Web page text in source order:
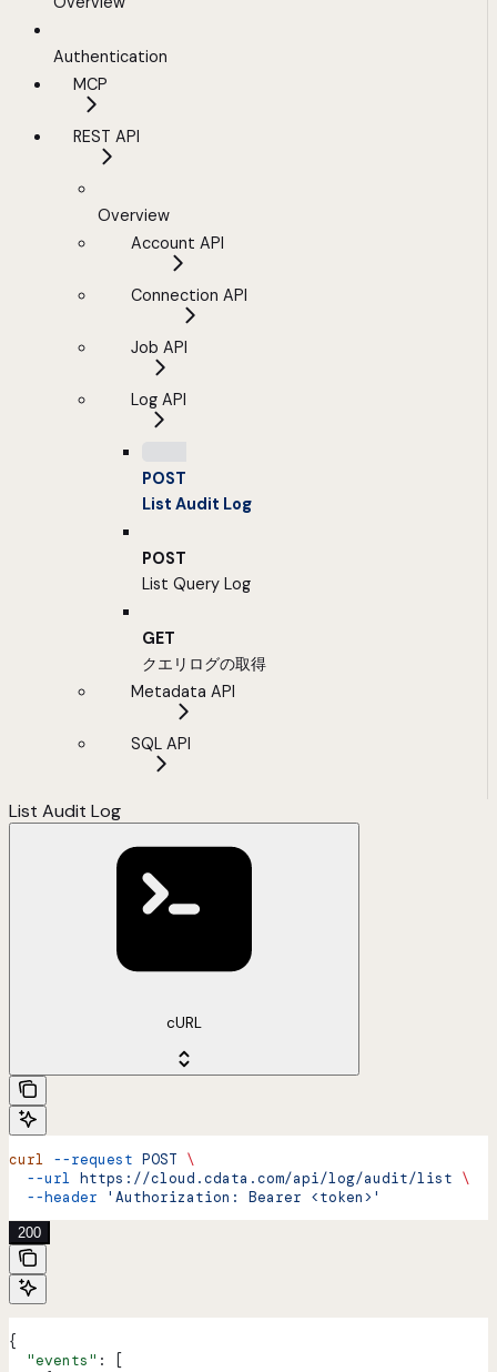
Authentication
MCP
REST API
Overview
Account API
Connection API
Job API
Log API
POST
List Audit Log
POST
List Query Log
GET
クエリログの取得
Metadata API
SQL API
List Audit Log
cURL
curl --request POST \
  --url
https://cloud.cdata.com/api/log/audit/list \
  --header
'Authorization: Bearer <token>'
200
{
  "events"
: [